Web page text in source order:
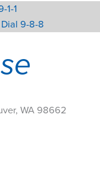
1-1
9-8-8
98662
WA 98662
98662